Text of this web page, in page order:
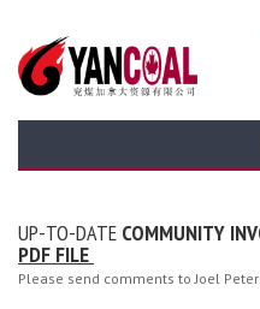
UP-TO-DATE COMMUNITY
PDF FILE
Please send comments to Joel